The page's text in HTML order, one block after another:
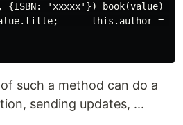
{ISBN: 'xxxxx'}) book(value)
this.author =
such a method can do a
sending updates, ...